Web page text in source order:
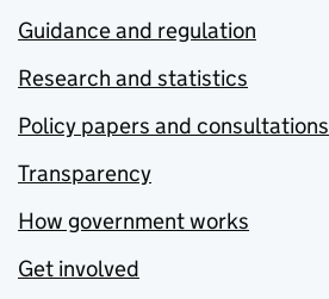
Guidance and regulation
Research and statistics
Policy papers and consultations
Transparency
How government works
Get involved